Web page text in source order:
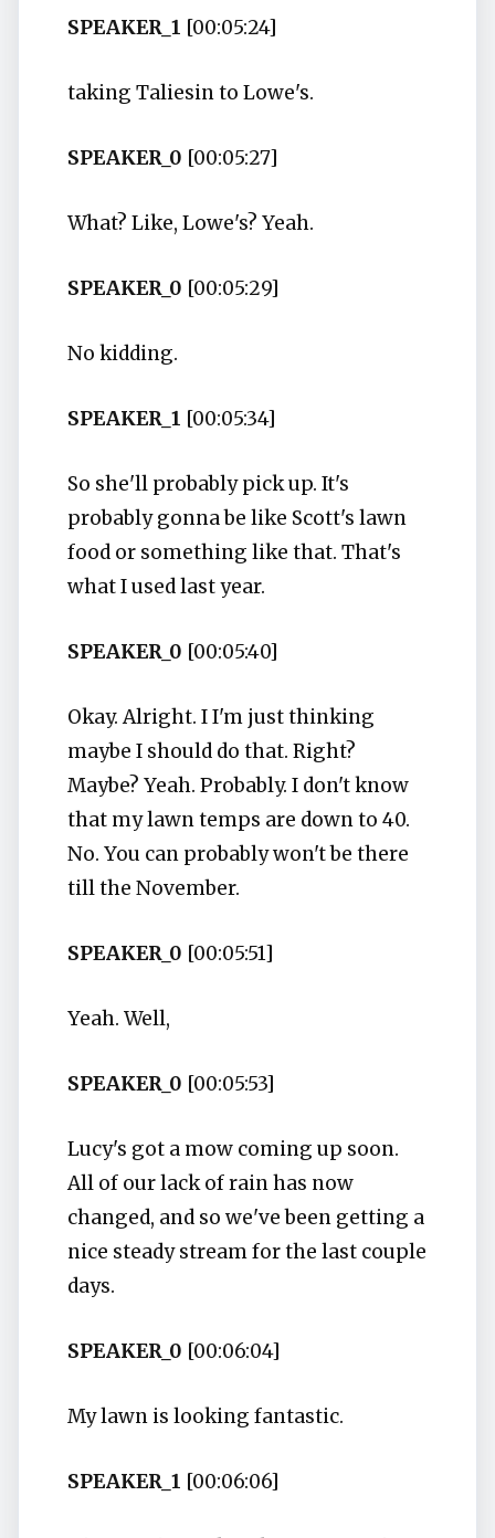
SPEAKER_1 [00:05:24]
taking Taliesin to Lowe's.
SPEAKER_0 [00:05:27]
What? Like, Lowe's? Yeah.
SPEAKER_0 [00:05:29]
No kidding.
SPEAKER_1 [00:05:34]
So she'll probably pick up. It's
probably gonna be like Scott's lawn
food or something like that. That's
what I used last year.
SPEAKER_0 [00:05:40]
Okay. Alright. I I'm just thinking
maybe I should do that. Right?
Maybe? Yeah. Probably. I don't know
that my lawn temps are down to 40.
No. You can probably won't be there
till the November.
SPEAKER_0 [00:05:51]
Yeah. Well,
SPEAKER_0 [00:05:53]
Lucy's got a mow coming up soon.
All of our lack of rain has now
changed, and so we've been getting a
nice steady stream for the last couple
days.
SPEAKER_0 [00:06:04]
My lawn is looking fantastic.
SPEAKER_1 [00:06:06]